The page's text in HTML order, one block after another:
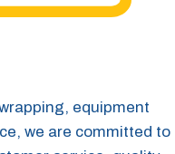
equipment
we are committed to